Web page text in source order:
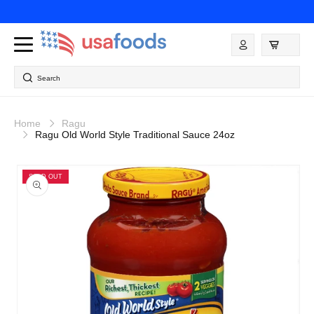
content
Log
in
Search
Home
Ragu
Ragu Old World Style Traditional Sauce 24oz
SOLD OUT
product
information